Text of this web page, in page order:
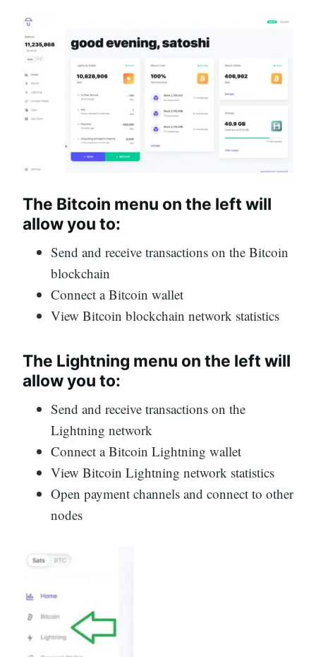
The Bitcoin menu on the left will
allow you to:
Send and receive transactions on the Bitcoin
blockchain
Connect a Bitcoin wallet
View Bitcoin blockchain network statistics
The Lightning menu on the left will
allow you to:
Send and receive transactions on the
Lightning network
Connect a Bitcoin Lightning wallet
View Bitcoin Lightning network statistics
Open payment channels and connect to other
nodes